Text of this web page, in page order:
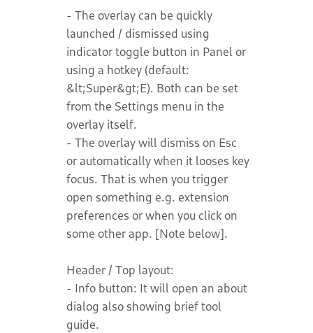
- The overlay can be quickly
launched / dismissed using
indicator toggle button in Panel or
using a hotkey (default:
&lt;Super&gt;E). Both can be set
from the Settings menu in the
overlay itself.
- The overlay will dismiss on Esc
or automatically when it looses key
focus. That is when you trigger
open something e.g. extension
preferences or when you click on
some other app. [Note below].
Header / Top layout:
- Info button: It will open an about
dialog also showing brief tool
guide.